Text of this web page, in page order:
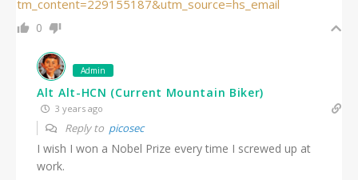
tm_content=229155187&utm_source=hs_email
0
Admin
Alt Alt-HCN (Current Mountain Biker)
3 years ago
Reply to picosec
I wish I won a Nobel Prize every time I screwed up at
work.